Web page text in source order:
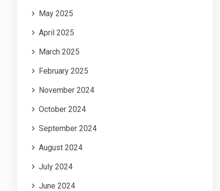
May 2025
April 2025
March 2025
February 2025
November 2024
October 2024
September 2024
August 2024
July 2024
June 2024